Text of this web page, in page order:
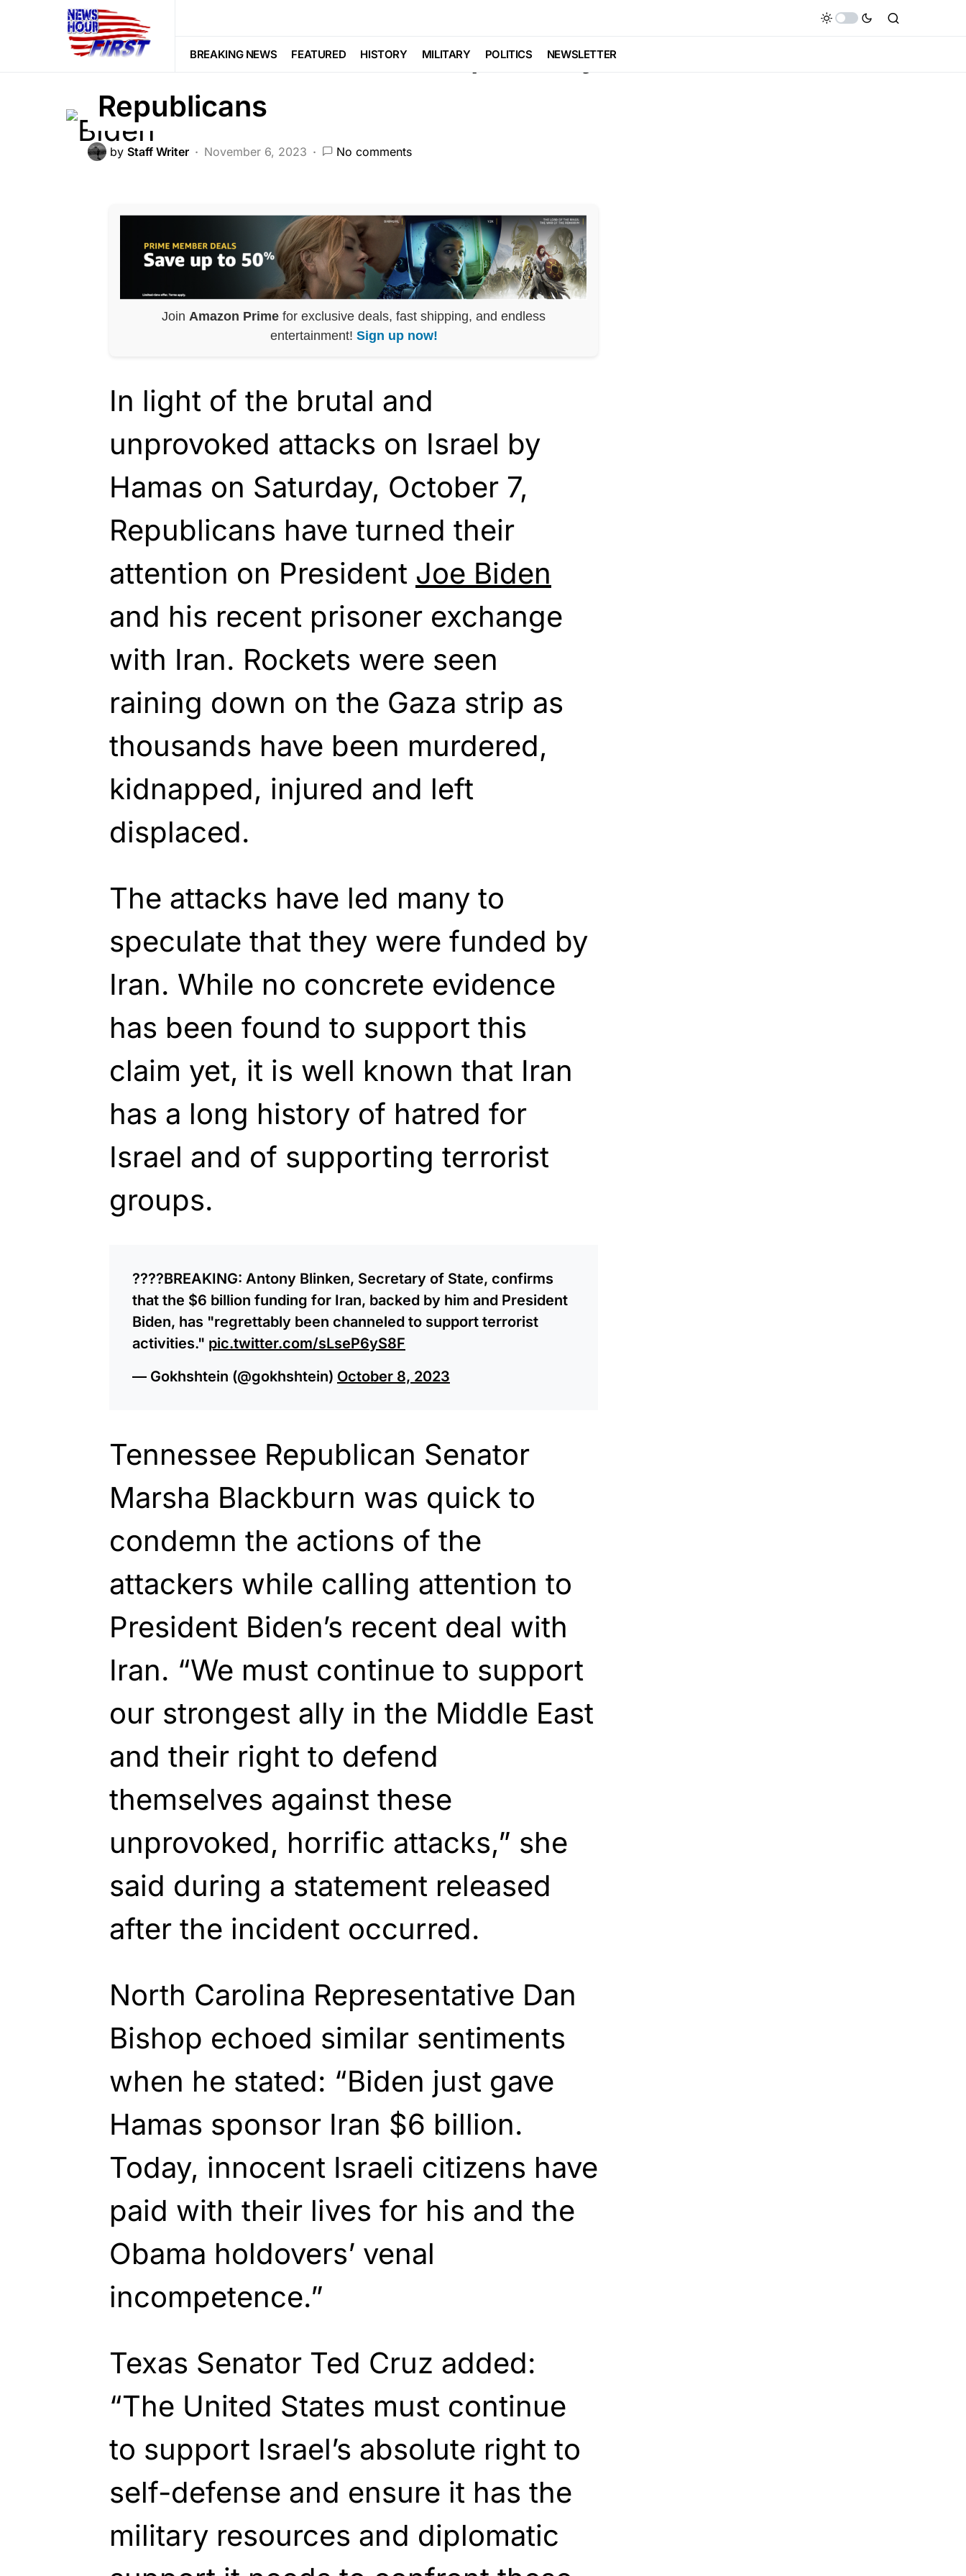
BREAKING NEWS FEATURED HISTORY MILITARY POLITICS NEWSLETTER
CORRUPTION
Biden’s Horrific Scheme Exposed by
Republicans
by Staff Writer November 6, 2023 No comments
Join Amazon Prime for exclusive deals, fast shipping, and endless
entertainment! Sign up now!
In light of the brutal and
unprovoked attacks on Israel by
Hamas on Saturday, October 7,
Republicans have turned their
attention on President Joe Biden
and his recent prisoner exchange
with Iran. Rockets were seen
raining down on the Gaza strip as
thousands have been murdered,
kidnapped, injured and left
displaced.
The attacks have led many to
speculate that they were funded by
Iran. While no concrete evidence
has been found to support this
claim yet, it is well known that Iran
has a long history of hatred for
Israel and of supporting terrorist
groups.
????BREAKING: Antony Blinken, Secretary of State, confirms
that the $6 billion funding for Iran, backed by him and President
Biden, has "regrettably been channeled to support terrorist
activities." pic.twitter.com/sLseP6yS8F
— Gokhshtein (@gokhshtein) October 8, 2023
Tennessee Republican Senator
Marsha Blackburn was quick to
condemn the actions of the
attackers while calling attention to
President Biden’s recent deal with
Iran. “We must continue to support
our strongest ally in the Middle East
and their right to defend
themselves against these
unprovoked, horrific attacks,” she
said during a statement released
after the incident occurred.
North Carolina Representative Dan
Bishop echoed similar sentiments
when he stated: “Biden just gave
Hamas sponsor Iran $6 billion.
Today, innocent Israeli citizens have
paid with their lives for his and the
Obama holdovers’ venal
incompetence.”
Texas Senator Ted Cruz added:
“The United States must continue
to support Israel’s absolute right to
self-defense and ensure it has the
military resources and diplomatic